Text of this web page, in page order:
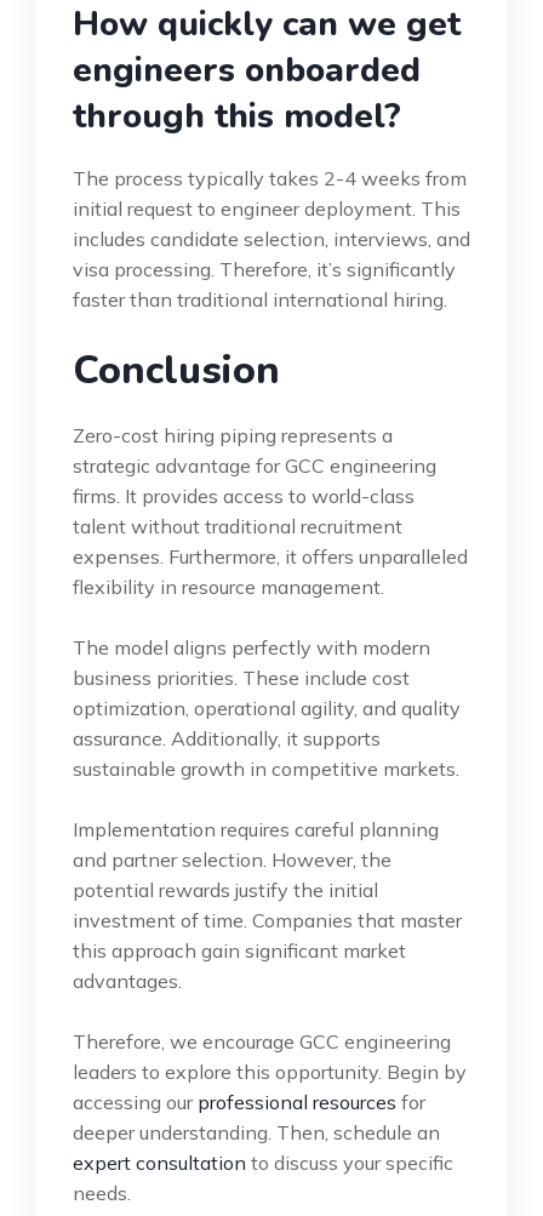
How quickly can we get
engineers onboarded
through this model?
The process typically takes 2-4 weeks from
initial request to engineer deployment. This
includes candidate selection, interviews, and
visa processing. Therefore, it’s significantly
faster than traditional international hiring.
Conclusion
Zero-cost hiring piping represents a
strategic advantage for GCC engineering
firms. It provides access to world-class
talent without traditional recruitment
expenses. Furthermore, it offers unparalleled
flexibility in resource management.
The model aligns perfectly with modern
business priorities. These include cost
optimization, operational agility, and quality
assurance. Additionally, it supports
sustainable growth in competitive markets.
Implementation requires careful planning
and partner selection. However, the
potential rewards justify the initial
investment of time. Companies that master
this approach gain significant market
advantages.
Therefore, we encourage GCC engineering
leaders to explore this opportunity. Begin by
accessing our professional resources for
deeper understanding. Then, schedule an
expert consultation to discuss your specific
needs.